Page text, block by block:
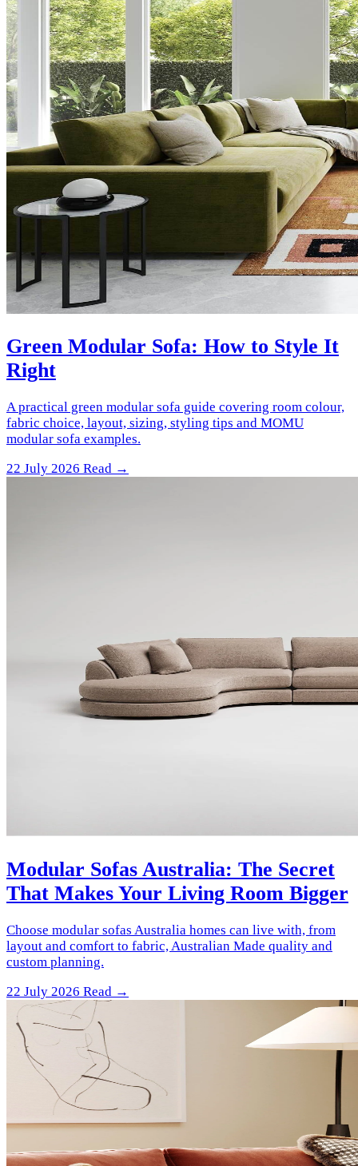
Green Modular Sofa: How to Style It
Right
A practical green modular sofa guide covering room colour,
fabric choice, layout, sizing, styling tips and MOMU
modular sofa examples.
22 July 2026 Read →
Modular Sofas Australia: The Secret
That Makes Your Living Room Bigger
Choose modular sofas Australia homes can live with, from
layout and comfort to fabric, Australian Made quality and
custom planning.
22 July 2026 Read →